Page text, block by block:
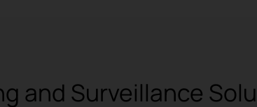
and Surveillance